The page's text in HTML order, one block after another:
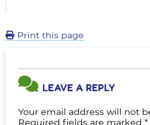
Print this page
LEAVE A REPLY
Your email address will not
Required fields are marked*